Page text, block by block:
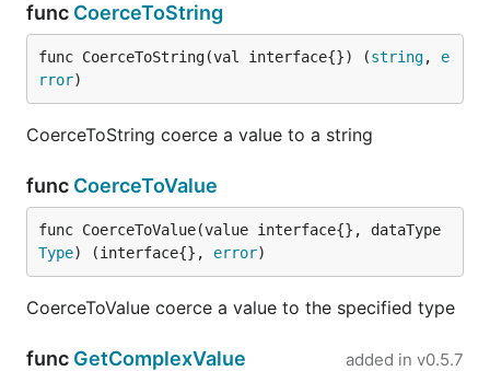
func CoerceToString
func CoerceToString(val interface{}) (string, e
rror)
CoerceToString coerce a value to a string
func CoerceToValue
Type) (interface{}, error)
CoerceToValue coerce a value to the specified type
func GetComplexValue added in v0.5.7